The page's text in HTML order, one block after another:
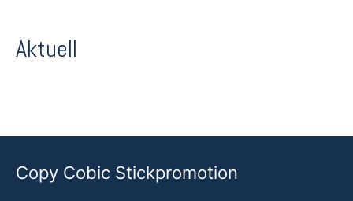
Aktuell
Copy Cobic Stickpromotion